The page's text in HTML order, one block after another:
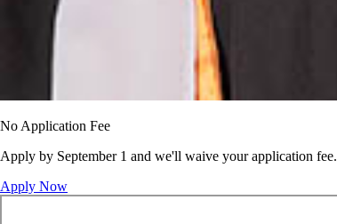
No Application Fee
Apply by September 1 and we'll waive your application fee.
Apply Now